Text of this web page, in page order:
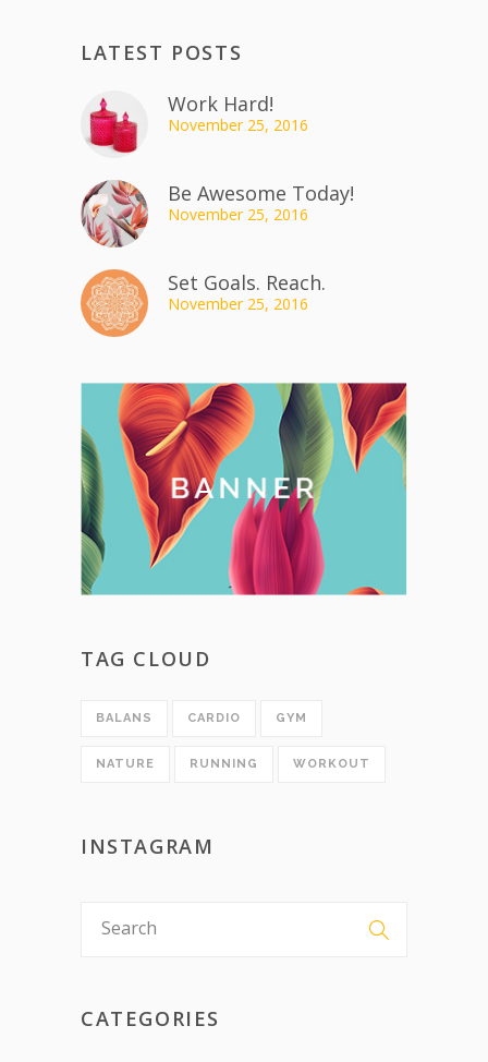
LATEST POSTS
Work Hard!
November 25, 2016
Be Awesome Today!
November 25, 2016
Set Goals. Reach.
November 25, 2016
TAG CLOUD
BALANS CARDIO GYM
NATURE RUNNING WORKOUT
INSTAGRAM
CATEGORIES